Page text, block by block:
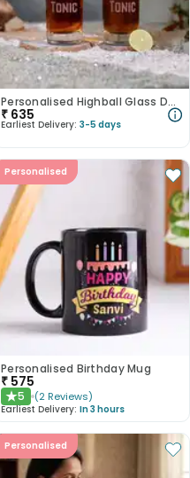
Personalised Highball Glass Duo For Couple
₹ 635
Earliest Delivery: 3-5 days
Personalised
Personalised Birthday Mug
₹ 575
★5 (2 Reviews)
Earliest Delivery: In 3 hours
Personalised